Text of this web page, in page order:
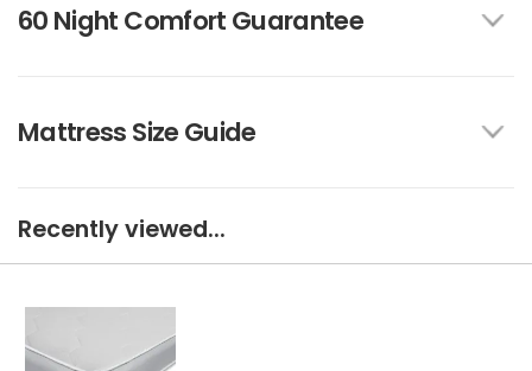
60 Night Comfort Guarantee
Mattress Size Guide
Recently viewed...